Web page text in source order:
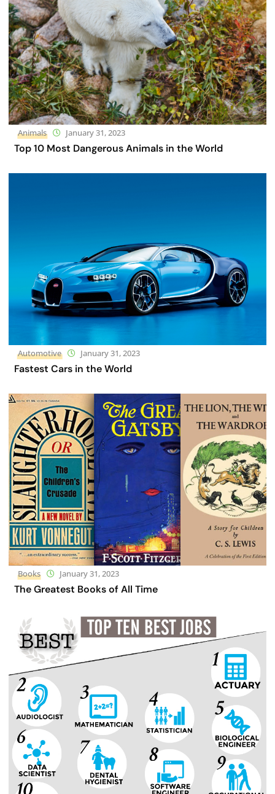
Animals January 31, 2023
Top 10 Most Dangerous Animals in the World
Automotive January 31, 2023
Fastest Cars in the World
Books January 31, 2023
The Greatest Books of All Time